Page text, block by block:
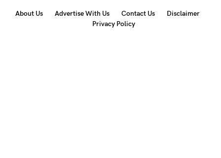
About Us Advertise With Us Contact Us
Disclaimer
Privacy Policy